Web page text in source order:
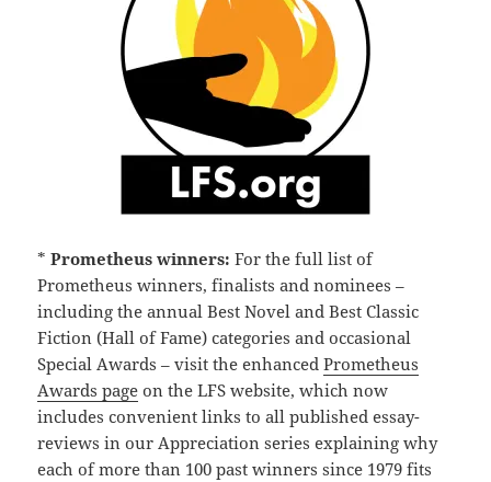
*Prometheus winners:For the full list of
Prometheus winners, finalists and nominees –
including the annual Best Novel and Best Classic
Fiction (Hall of Fame) categories and occasional
Special Awards – visit the enhancedPrometheus
Awards page on the LFS website, which now
includes convenient links to all published essay-
reviews in our Appreciation series explaining why
each of more than 100 past winners since 1979 fits